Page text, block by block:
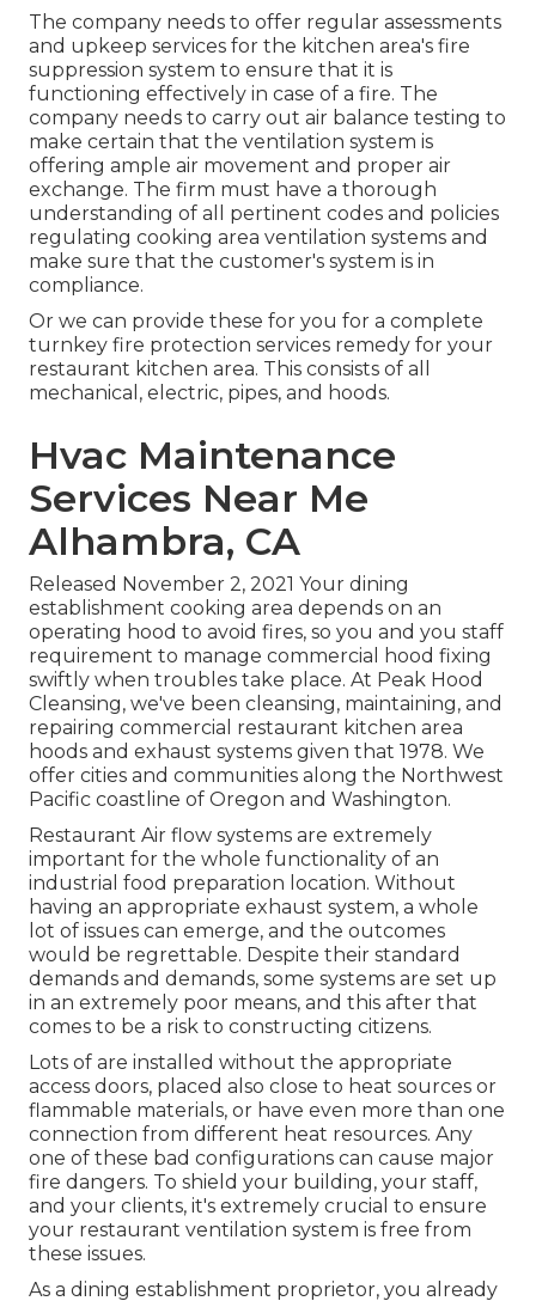
The company needs to offer regular assessments
and upkeep services for the kitchen area's fire
suppression system to ensure that it is
functioning effectively in case of a fire. The
company needs to carry out air balance testing to
make certain that the ventilation system is
offering ample air movement and proper air
exchange. The firm must have a thorough
understanding of all pertinent codes and policies
regulating cooking area ventilation systems and
make sure that the customer's system is in
compliance.
Or we can provide these for you for a complete
turnkey fire protection services remedy for your
restaurant kitchen area. This consists of all
mechanical, electric, pipes, and hoods.
Hvac Maintenance
Services Near Me
Alhambra, CA
Released November 2, 2021 Your dining
establishment cooking area depends on an
operating hood to avoid fires, so you and you staff
requirement to manage commercial hood fixing
swiftly when troubles take place. At Peak Hood
Cleansing, we've been cleansing, maintaining, and
repairing commercial restaurant kitchen area
hoods and exhaust systems given that 1978. We
offer cities and communities along the Northwest
Pacific coastline of Oregon and Washington.
Restaurant Air flow systems are extremely
important for the whole functionality of an
industrial food preparation location. Without
having an appropriate exhaust system, a whole
lot of issues can emerge, and the outcomes
would be regrettable. Despite their standard
demands and demands, some systems are set up
in an extremely poor means, and this after that
comes to be a risk to constructing citizens.
Lots of are installed without the appropriate
access doors, placed also close to heat sources or
flammable materials, or have even more than one
connection from different heat resources. Any
one of these bad configurations can cause major
fire dangers. To shield your building, your staff,
and your clients, it's extremely crucial to ensure
your restaurant ventilation system is free from
these issues.
As a dining establishment proprietor, you already